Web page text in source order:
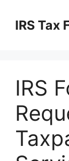
contentIRS Tax
IRS